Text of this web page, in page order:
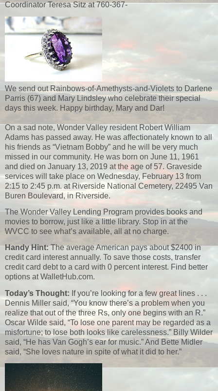
Coordinator Teresa Sitz at 760-367-
We send out Rainbows-of-Amethysts-and-Violets to Darlene
Parris (67) and Mary Lindsley who celebrate their special
days this week. Happy birthday, Mary and Dar!
On a sad note, Wonder Valley resident Robert William
Adams has passed away. He was affectionately known to all
his friends as “Vietnam Bobby” and he will be very much
missed in our community. He was born on June 11, 1961
and died on January 13, 2019 at the age of 57. Graveside
services will take place on Wednesday, February 13 from
2:15 to 2:45 p.m. at Riverside National Cemetery, 22495 Van
Buren Boulevard, in Riverside.
The Wonder Valley Lending Program provides books and
movies to borrow, just like a little library. Stop in at the
WVCC to see what’s available, all at no charge.
Handy Hint:The average American pays about $2400 in
credit card interest annually. To save those costs, transfer
credit card debt to a card with 0 percent interest. Find better
options at WalletHub.com.
Today’s Thought: If you’re looking for a few great lines . . .
Dennis Miller said, “You know there’s a problem when you
realize that out of the three Rs, only one begins with an R.”
Oscar Wilde said, “To lose one parent may be regarded as a
misfortune; to lose both looks like carelessness.” Billy Wilder
said, “He has Van Gogh’s ear for music.” And Bette Midler
said, “She loves nature in spite of what it did to her.”